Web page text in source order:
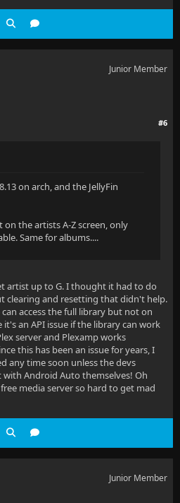
Junior Member
#6
on arch, and the JellyFin
the artists A-Z screen, only
Same for albums....
artist up to G. I thought it had to do
clearing and resetting that didn't help.
access the full library but not on
an API issue if the library can work
server and Plexamp works
this has been an issue for years, I
any time soon unless the devs
Android Auto themselves! Oh
media server so hard to get mad
Junior Member